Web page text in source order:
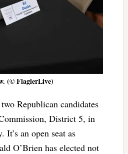
(© FlaglerLive)
Republican candidates
District 5, in
an open seat as
O’Brien has elected not